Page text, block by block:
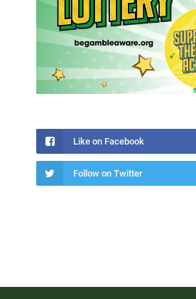
Like on Facebook
Follow on Twitter